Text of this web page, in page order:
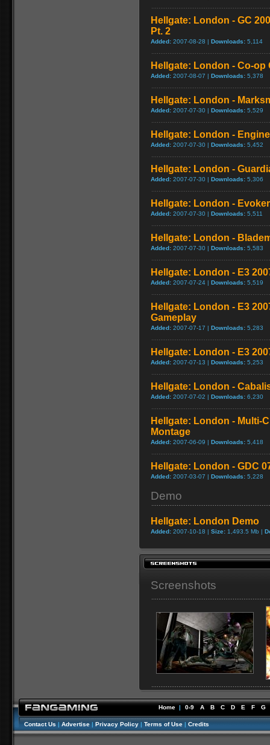
Hellgate: London - GC
Pt. 2
Added: 2007-08-28 | Downloads: 5,114
Hellgate: London - Co-op
Added: 2007-08-07 | Downloads: 5,378
Hellgate: London -
Added: 2007-07-30 | Downloads: 5,529
Hellgate: London -
Added: 2007-07-30 | Downloads: 5,452
Hellgate: London -
Added: 2007-07-30 | Downloads: 5,306
Hellgate: London -
Added: 2007-07-30 | Downloads: 5,511
Hellgate: London -
Added: 2007-07-30 | Downloads: 5,583
Hellgate: London - E3
Added: 2007-07-24 | Downloads: 5,519
Hellgate: London - E3
Gameplay
Added: 2007-07-17 | Downloads: 5,283
Hellgate: London - E3
Added: 2007-07-13 | Downloads: 5,253
Hellgate: London -
Added: 2007-07-02 | Downloads: 6,230
Hellgate: London - Multi-
Montage
Added: 2007-06-09 | Downloads: 5,418
Hellgate: London - GDC
Added: 2007-03-07 | Downloads: 5,228
Demo
Hellgate: London Demo
Added: 2007-10-18 | Size: 1,493.5 Mb |
Screenshots
Home | 0-9 A B C D E F G
Contact Us | Advertise | Privacy Policy | Terms of Use | Credits